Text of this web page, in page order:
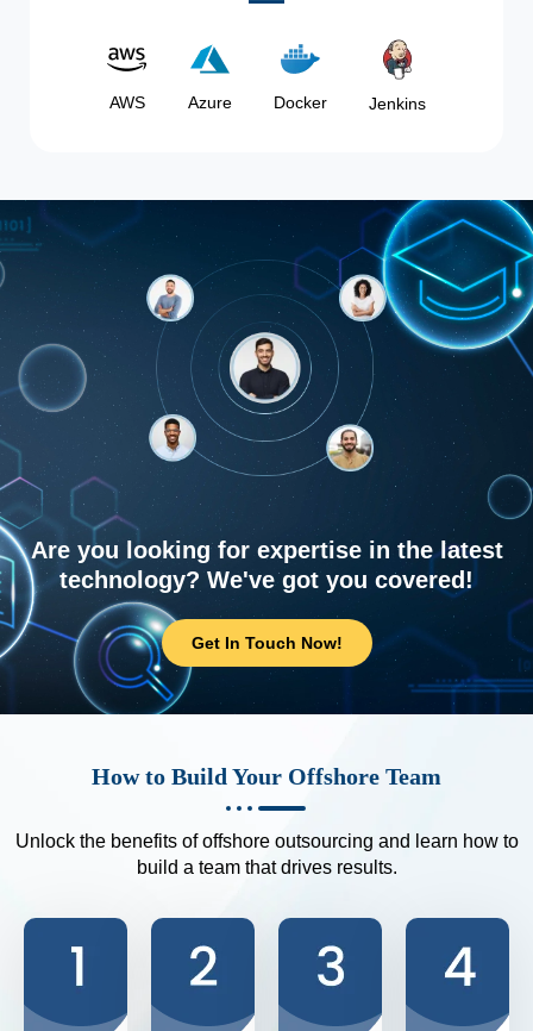
AWS Azure Docker Jenkins
Are you looking for expertise in the latest
technology? We've got you covered!
Get In Touch Now!
How to Build Your Offshore Team
Unlock the benefits of offshore outsourcing and learn how to
build a team that drives results.